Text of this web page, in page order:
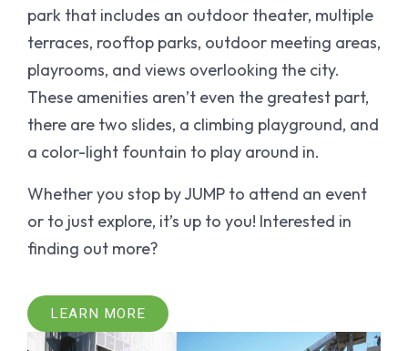
park that includes an outdoor theater, multiple
terraces, rooftop parks, outdoor meeting areas,
playrooms, and views overlooking the city.
These amenities aren’t even the greatest part,
there are two slides, a climbing playground, and
a color-light fountain to play around in.
Whether you stop by JUMP to attend an event
or to just explore, it’s up to you! Interested in
finding out more?
LEARN MORE